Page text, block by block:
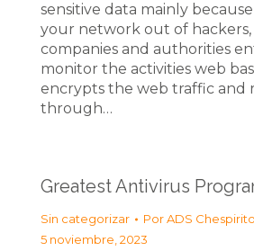
sensitive data mainly
your network out of
companies and authorities
monitor the activities web
encrypts the web traffic and
through…
Greatest Antivirus
Sin categorizar PorADS Chespirito
5 noviembre, 2023